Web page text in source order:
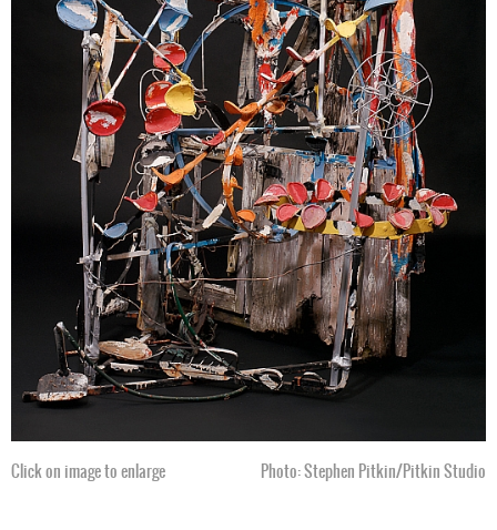
Click on image to enlarge Photo: Stephen Pitkin/Pitkin Studio